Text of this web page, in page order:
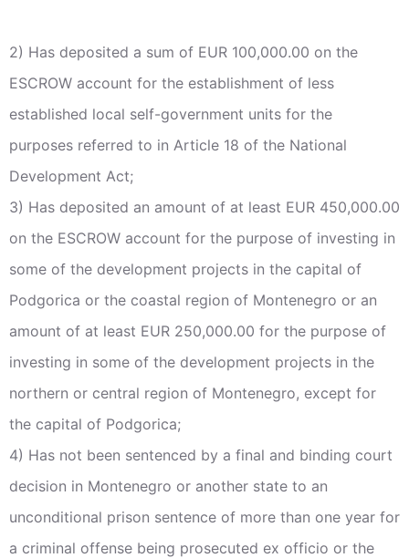
2) Has deposited a sum of EUR 100,000.00 on the
ESCROW account for the establishment of less
established local self-government units for the
purposes referred to in Article 18 of the National
Development Act;
3) Has deposited an amount of at least EUR 450,000.00
on the ESCROW account for the purpose of investing in
some of the development projects in the capital of
Podgorica or the coastal region of Montenegro or an
amount of at least EUR 250,000.00 for the purpose of
investing in some of the development projects in the
northern or central region of Montenegro, except for
the capital of Podgorica;
4) Has not been sentenced by a final and binding court
decision in Montenegro or another state to an
unconditional prison sentence of more than one year for
a criminal offense being prosecuted ex officio or the